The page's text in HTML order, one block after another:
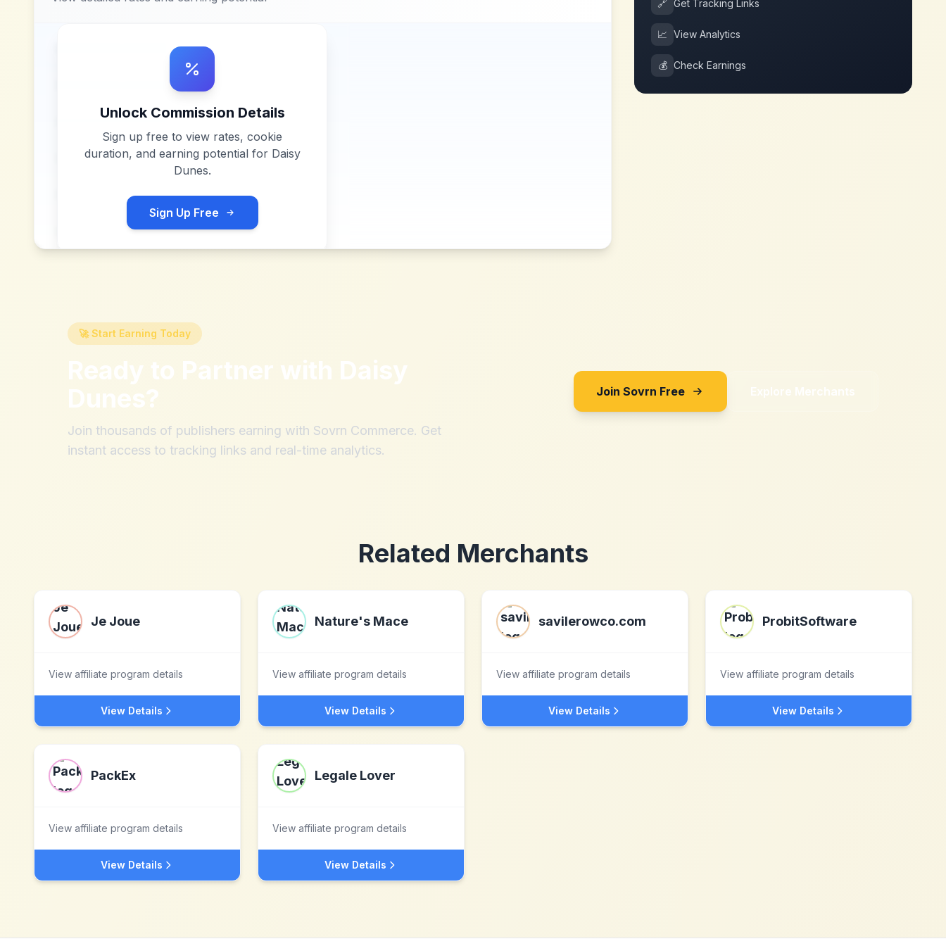
Unlock Commission Details
Sign up free to view rates, cookie
duration, and earning potential for Daisy
Dunes.
Sign Up Free
🔗 Get Tracking Links
📈 View Analytics
💰 Check Earnings
🚀 Start Earning Today
Ready to Partner with Daisy
Dunes?
Join thousands of publishers earning with Sovrn Commerce. Get
instant access to tracking links and real-time analytics.
Join Sovrn Free Explore Merchants
Related Merchants
Je Joue
View affiliate program details
View Details
Nature's Mace
View affiliate program details
View Details
savilerowco.com
View affiliate program details
View Details
ProbitSoftware
View affiliate program details
View Details
PackEx
View affiliate program details
View Details
Legale Lover
View affiliate program details
View Details